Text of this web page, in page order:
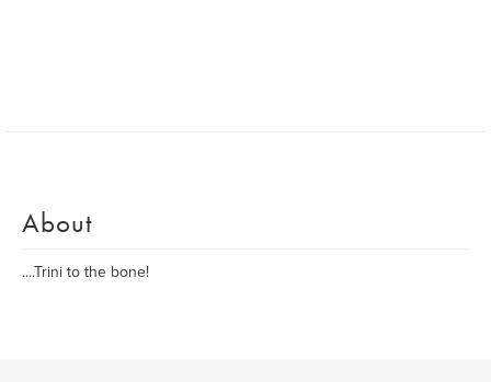
About
....Trini to the bone!